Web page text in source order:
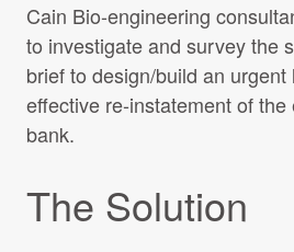
Cain Bio-engineering
to investigate and survey the
brief to design/build an
effective re-instatement of
bank.
The Solution